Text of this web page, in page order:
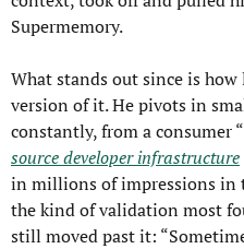
Supermemory.
What stands out since is
version of it. He pivots in
constantly, from a consumer
source developer infrastructure
in millions of impressions in
the kind of validation most
still moved past it: